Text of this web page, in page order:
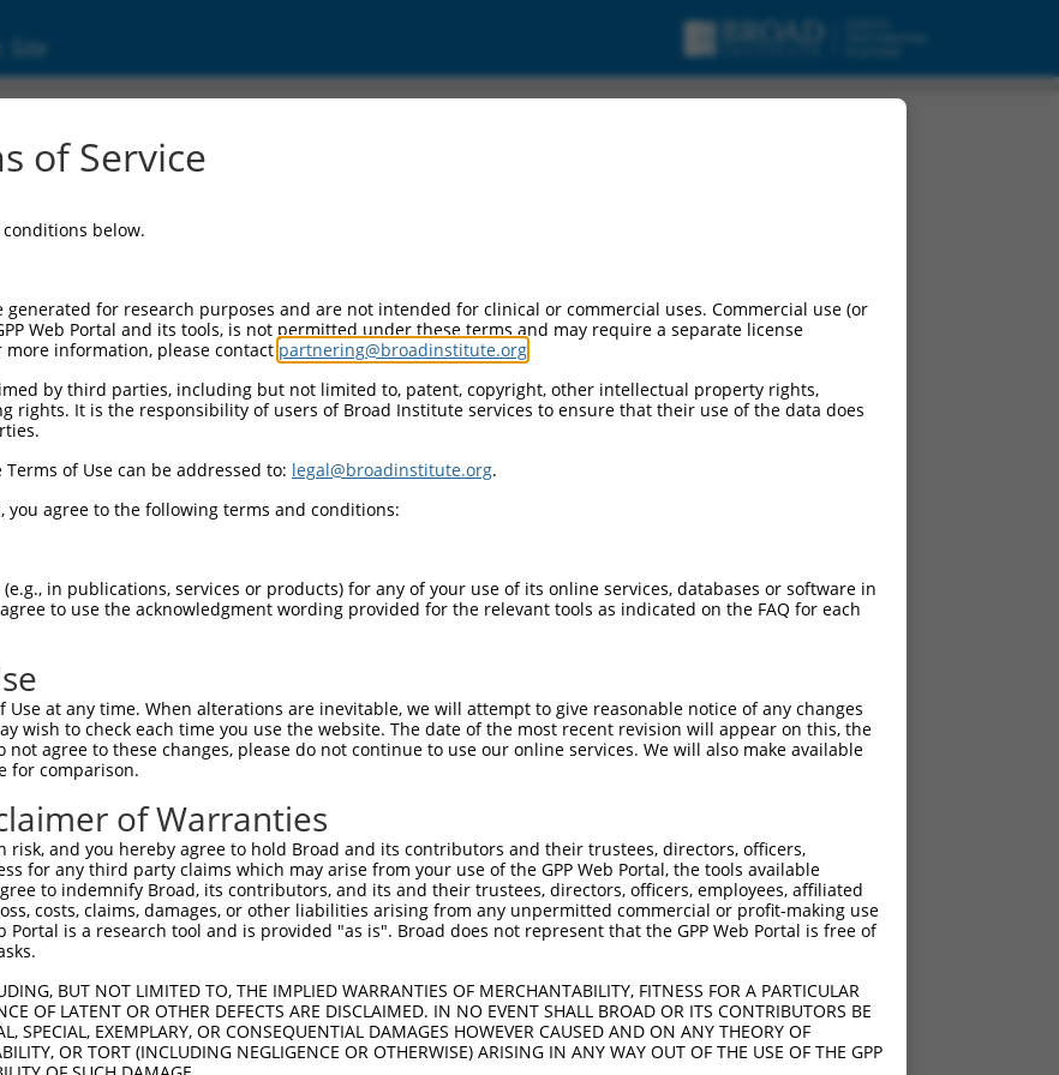
Site
74
74
148
148
222
222
296
296
of Service
below.
for research purposes and are not intended for clinical or commercial uses. Commercial use (or
Web Portal and its tools, is not permitted under these terms and may require a separate license
information, please contact partnering@broadinstitute.org
by third parties, including but not limited to, patent, copyright, other intellectual property rights,
rights. It is the responsibility of users of Broad Institute services to ensure that their use of the data does
of Use can be addressed to: legal@broadinstitute.org.
you agree to the following terms and conditions:
in publications, services or products) for any of your use of its online services, databases or software in
to use the acknowledgment wording provided for the relevant tools as indicated on the FAQ for each
at any time. When alterations are inevitable, we will attempt to give reasonable notice of any changes
wish to check each time you use the website. The date of the most recent revision will appear on this, the
not agree to these changes, please do not continue to use our online services. We will also make available
for comparison.
of Warranties
risk, and you hereby agree to hold Broad and its contributors and their trustees, directors, officers,
for any third party claims which may arise from your use of the GPP Web Portal, the tools available
to indemnify Broad, its contributors, and its and their trustees, directors, officers, employees, affiliated
costs, claims, damages, or other liabilities arising from any unpermitted commercial or profit-making use
Portal is a research tool and is provided "as is". Broad does not represent that the GPP Web Portal is free of
BUT NOT LIMITED TO, THE IMPLIED WARRANTIES OF MERCHANTABILITY, FITNESS FOR A PARTICULAR
OF LATENT OR OTHER DEFECTS ARE DISCLAIMED. IN NO EVENT SHALL BROAD OR ITS CONTRIBUTORS BE
SPECIAL, EXEMPLARY, OR CONSEQUENTIAL DAMAGES HOWEVER CAUSED AND ON ANY THEORY OF
OR TORT (INCLUDING NEGLIGENCE OR OTHERWISE) ARISING IN ANY WAY OUT OF THE USE OF THE GPP